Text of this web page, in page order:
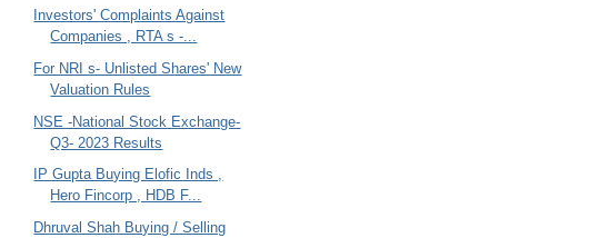
Investors' Complaints Against
Companies , RTA s -...
For NRI s- Unlisted Shares' New
Valuation Rules
NSE -National Stock Exchange-
Q3- 2023 Results
IP Gupta Buying Elofic Inds ,
Hero Fincorp , HDB F...
Dhruval Shah Buying / Selling